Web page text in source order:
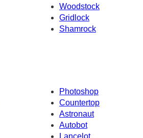
Woodstock
Gridlock
Shamrock
Photoshop
Countertop
Astronaut
Autobot